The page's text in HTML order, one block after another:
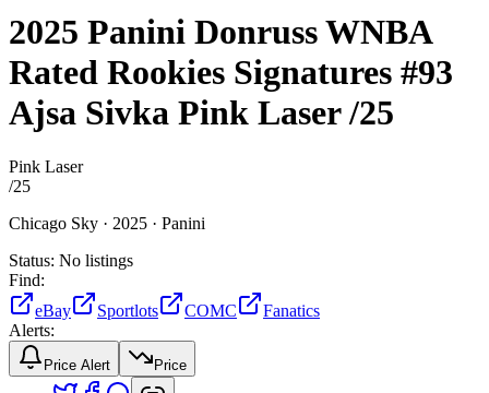
2025 Panini Donruss WNBA
Rated Rookies Signatures #93
Ajsa Sivka Pink Laser/25
Pink Laser
/25
Chicago Sky · 2025 · Panini
Status: No listings
Find:
eBay
Sportlots COMC
Fanatics
Alerts:
Price Alert Price